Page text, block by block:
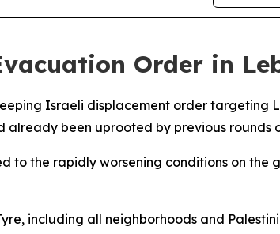
Order in
Israeli displacement order targeting
been uprooted by previous rounds
to the rapidly worsening conditions on
including all neighborhoods and